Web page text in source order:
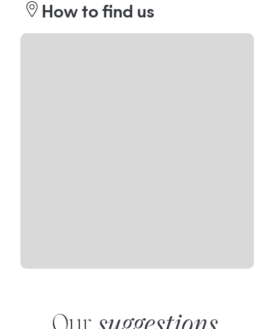
How to find us